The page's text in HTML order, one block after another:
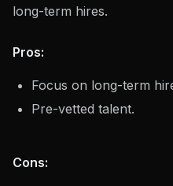
long-term hires.
Pros:
Focus on long-term
Pre-vetted talent.
Cons: